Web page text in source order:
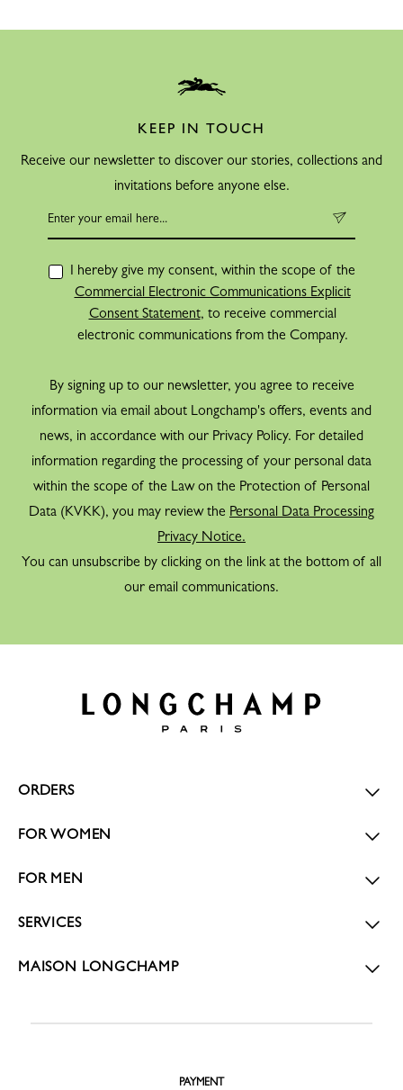
KEEP IN TOUCH
Receive our newsletter to discover our stories, collections and
invitations before anyone else.
I hereby give my consent, within the scope of the
Commercial Electronic Communications Explicit
Consent Statement, to receive commercial
electronic communications from the Company.
By signing up to our newsletter, you agree to receive
information via email about Longchamp's offers, events and
news, in accordance with our Privacy Policy. For detailed
information regarding the processing of your personal data
within the scope of the Law on the Protection of Personal
Data (KVKK), you may review the Personal Data Processing
Privacy Notice.
You can unsubscribe by clicking on the link at the bottom of all
our email communications.
ORDERS
FOR WOMEN
FOR MEN
SERVICES
MAISON LONGCHAMP
PAYMENT